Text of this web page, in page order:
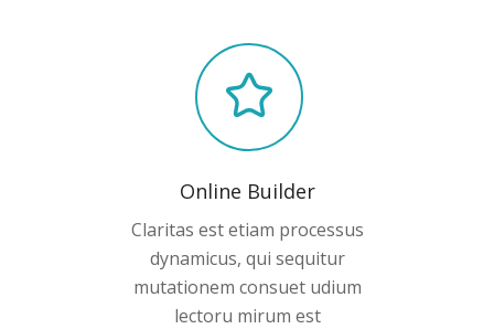
Online Builder
Claritas est etiam processus
dynamicus, qui sequitur
mutationem consuet udium
lectoru mirum est